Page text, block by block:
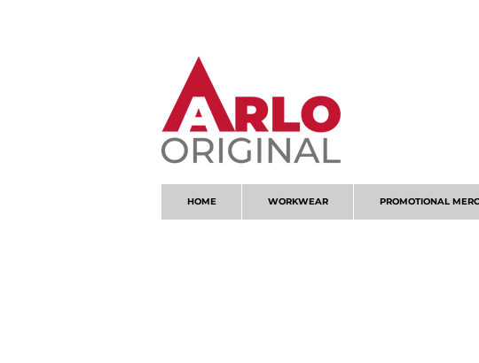
HOME WORKWEAR PROMOTIONAL